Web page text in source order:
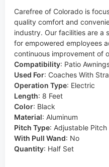
Carefree of Colorado is
quality comfort and
industry. Our facilities are a
for empowered employees
continuous improvement of
Compatibility: Patio
Used For: Coaches With
Operation Type: Electric
Length: 8 Feet
Color: Black
Material: Aluminum
Pitch Type: Adjustable Pitch
With Pull Wand: No
Quantity: Half Set